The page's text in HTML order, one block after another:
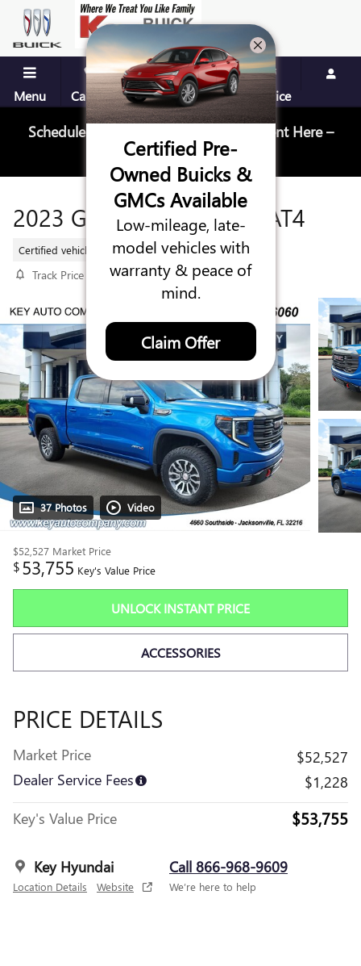
Skip to main content
Menu Call Us Contact Directions Service
Schedule Your Next Service Appointment Here –
Schedule Service
2023 GMC SIERRA 1500 AT4
Certified vehicle 14 views in the past 7 days
Track Price Save
37 Photos Video
$52,527 Market Price
$53,755 Key's Value Price
UNLOCK INSTANT PRICE
ACCESSORIES
PRICE DETAILS
Market Price
$52,527
Dealer Service Fees
$1,228
Key's Value Price
$53,755
Key Hyundai
Location Details Website
Call 866-968-9609
We’re here to help
Certified Pre-
Owned Buicks &
GMCs Available
Low-mileage, late-
model vehicles with
warranty & peace of
mind.
Claim Offer